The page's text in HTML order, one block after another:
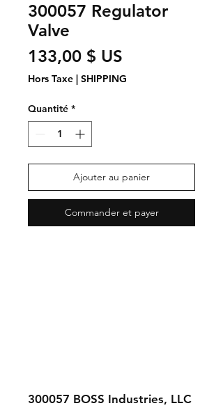
300057 Regulator
Valve
133,00 $ US
Hors Taxe SHIPPING
Quantité *
Ajouter au panier
Commander et payer
300057 BOSS Industries, LLC